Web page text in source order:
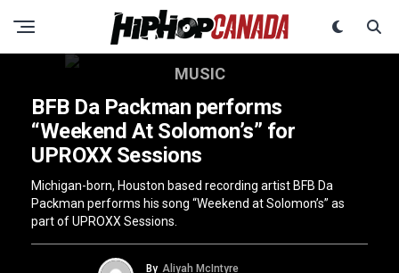
MUSIC
BFB Da Packman performs
“Weekend At Solomon’s” for
UPROXX Sessions
Michigan-born, Houston based recording artist BFB Da
Packman performs his song “Weekend at Solomon’s” as
part of UPROXX Sessions.
By Aliyah McIntyre